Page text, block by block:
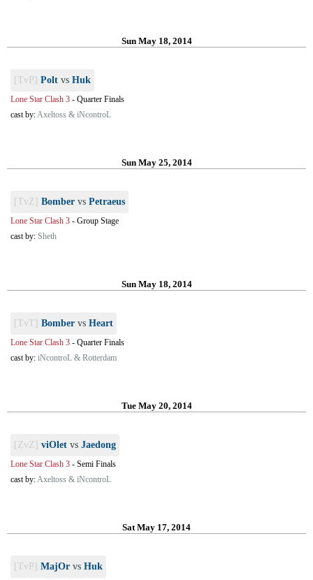
Sun May 18, 2014
[TvP] Polt vs Huk
Lone Star Clash 3 - Quarter Finals
cast by:Axeltoss & iNcontroL
Sun May 25, 2014
[TvZ] Bomber vs Petraeus
Lone Star Clash 3 - Group Stage
cast by: Sheth
Sun May 18, 2014
[TvT] Bomber vs Heart
Lone Star Clash 3 - Quarter Finals
cast by: iNcontroL & Rotterdam
Tue May 20, 2014
[ZvZ] viOlet vs Jaedong
Lone Star Clash 3 - Semi Finals
cast by:Axeltoss & iNcontroL
Sat May 17, 2014
[TvP] MajOr vs Huk